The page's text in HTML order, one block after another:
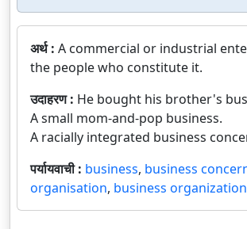
अर्थ : A commercial or industrial
the people who constitute it.
उदाहरण : He bought his brother's
A small mom-and-pop business.
A racially integrated business
पर्यायवाची : business, business
organisation, business organization